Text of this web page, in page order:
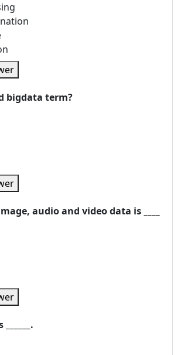
bigdata term?
audio and video data is ____